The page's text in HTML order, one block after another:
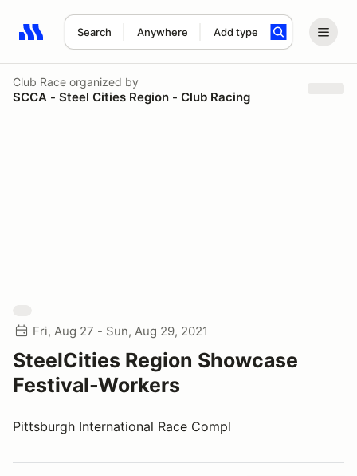
Search Anywhere Add type
Search results: No search term
Club Race organized by
SCCA - Steel Cities Region - Club Racing
Fri, Aug 27 - Sun, Aug 29, 2021
SteelCities Region Showcase
Festival-Workers
Pittsburgh International Race Compl